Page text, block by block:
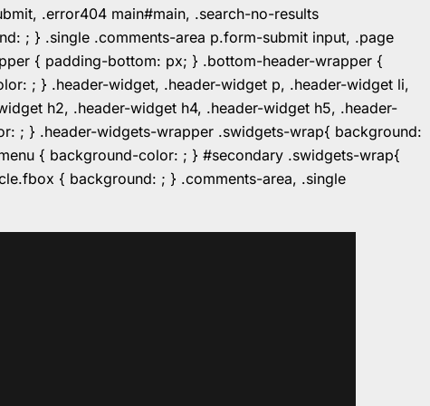
.error404 main#main, .search-no-results
; } .single .comments-area p.form-submit input, .page
{ padding-bottom: px; } .bottom-header-wrapper {
; } .header-widget, .header-widget p, .header-widget li,
h2, .header-widget h4, .header-widget h5, .header-
; } .header-widgets-wrapper .swidgets-wrap{ background:
{ background-color: ; } #secondary .swidgets-wrap{
{ background: ; } .comments-area, .single